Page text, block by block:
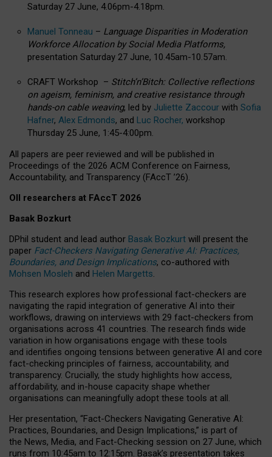
Saturday 27 June, 4.06pm-4.18pm.
Manuel Tonneau – Language Disparities in Moderation
Workforce Allocation by Social Media Platforms,
presentation Saturday 27 June, 10.45am-10.57am.
CRAFT Workshop – Stitch’n’Bitch: Collective reflections
on ageism, feminism, and creative resistance through
hands-on cable weaving, led by Juliette Zaccour with Sofia
Hafner, Alex Edmonds, and Luc Rocher, workshop
Thursday 25 June, 1:45-4:00pm.
All papers are peer reviewed and will be published in
Proceedings of the 2026 ACM Conference on Fairness,
Accountability, and Transparency (FAccT ’26).
OII researchers at FAccT 2026
Basak Bozkurt
DPhil student and lead author Basak Bozkurt will present the
paper Fact-Checkers Navigating Generative AI: Practices,
Boundaries, and Design Implications, co-authored with
Mohsen Mosleh and Helen Margetts.
This research explores how professional fact-checkers are
navigating the rapid integration of generative AI into their
workflows, drawing on interviews with 29 fact-checkers from
organisations across 41 countries. The research finds wide
variation in how organisations engage with these tools
and identifies ongoing tensions between generative AI and core
fact-checking principles of fairness, accountability, and
transparency. Crucially, the study highlights how access,
affordability, and in-house capacity shape whether
organisations can meaningfully adopt these tools at all.
Her presentation, “Fact-Checkers Navigating Generative AI:
Practices, Boundaries, and Design Implications,” is part of
the News, Media, and Fact-Checking session on 27 June, which
runs from 10:45am to 12:15pm. Basak’s presentation takes